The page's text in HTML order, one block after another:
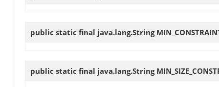
public static final java.lang.String
public static final java.lang.String